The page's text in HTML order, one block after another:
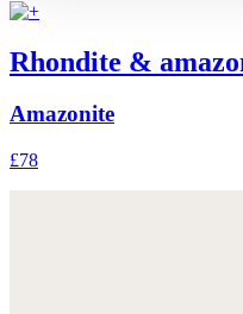
Rhondite &
Amazonite
£78